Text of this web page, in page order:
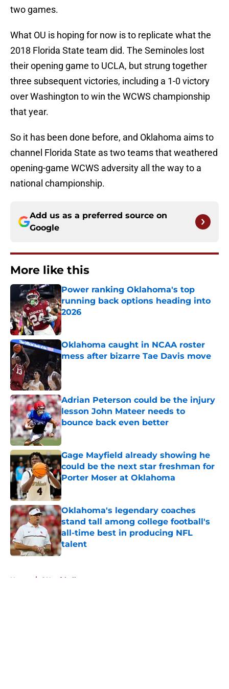
two games.
What OU is hoping for now is to replicate what the
2018 Florida State team did. The Seminoles lost
their opening game to UCLA, but strung together
three subsequent victories, including a 1-0 victory
over Washington to win the WCWS championship
that year.
So it has been done before, and Oklahoma aims to
channel Florida State as two teams that weathered
opening-game WCWS adversity all the way to a
national championship.
Add us as a preferred source on
Google
More like this
Power ranking Oklahoma's top
running back options heading into
2026
Published by on Invalid Date
Oklahoma caught in NCAA roster
mess after bizarre Tae Davis move
Adrian Peterson could be the injury
lesson John Mateer needs to
bounce back even better
Published by on Invalid Date
Gage Mayfield already showing he
could be the next star freshman for
Porter Moser at Oklahoma
Published by on Invalid Date
Oklahoma's legendary coaches
stand tall among college football's
all-time best in producing NFL
talent
Published by on Invalid Date
Home / OU softball